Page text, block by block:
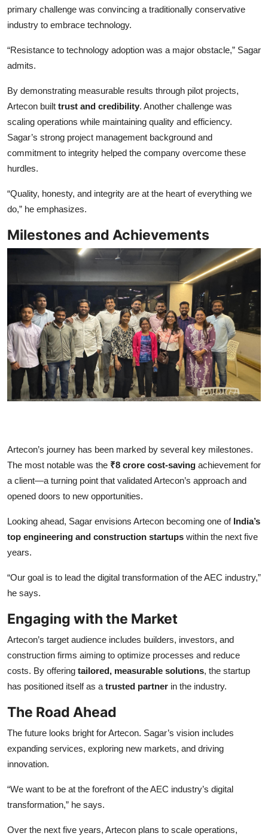
primary challenge was convincing a traditionally conservative
industry to embrace technology.
“Resistance to technology adoption was a major obstacle,” Sagar
admits.
By demonstrating measurable results through pilot projects,
Artecon built trust and credibility. Another challenge was
scaling operations while maintaining quality and efficiency.
Sagar’s strong project management background and
commitment to integrity helped the company overcome these
hurdles.
“Quality, honesty, and integrity are at the heart of everything we
do,” he emphasizes.
Milestones and Achievements
Artecon’s journey has been marked by several key milestones.
The most notable was the ₹8 crore cost-saving achievement for
a client—a turning point that validated Artecon’s approach and
opened doors to new opportunities.
Looking ahead, Sagar envisions Artecon becoming one of India’s
top engineering and construction startups within the next five
years.
“Our goal is to lead the digital transformation of the AEC industry,”
he says.
Engaging with the Market
Artecon’s target audience includes builders, investors, and
construction firms aiming to optimize processes and reduce
costs. By offering tailored, measurable solutions, the startup
has positioned itself as a trusted partner in the industry.
The Road Ahead
The future looks bright for Artecon. Sagar’s vision includes
expanding services, exploring new markets, and driving
innovation.
“We want to be at the forefront of the AEC industry’s digital
transformation,” he says.
Over the next five years, Artecon plans to scale operations,